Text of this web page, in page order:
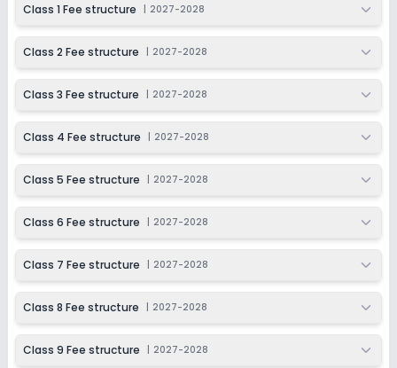
Not Disclosed
₹0
Notify Me Enquire
Class 11
Application Date
Not Disclosed
Application Fee
₹0
Application Date
Not Disclosed
Application Fee
₹0
Class 1 Fee structure 2027-2028
Class 2 Fee structure 2027-2028
Class 3 Fee structure 2027-2028
Class 4 Fee structure 2027-2028
Class 5 Fee structure 2027-2028
Class 6 Fee structure 2027-2028
Class 7 Fee structure 2027-2028
Class 8 Fee structure 2027-2028
Class 9 Fee structure 2027-2028